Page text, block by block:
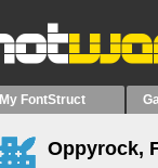
My FontStruct
Oppyrock,